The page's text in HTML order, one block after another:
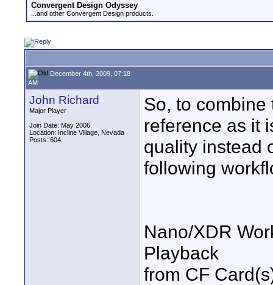
Convergent Design Odyssey
...and other Convergent Design products.
December 4th, 2009, 07:18
AM
John Richard
Major Player
Join Date: May 2006
Location: Incline Village, Nevada
Posts: 604
So, to combine
reference as it
quality instead
following
Nano/XDR
Playback
from CF